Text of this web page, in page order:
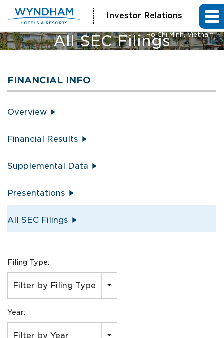
Investor Relations
All SEC Filings
Vienna House by Wyndham
Ho Chi Minh, Vietnam
FINANCIAL INFO
Overview
Financial Results
Supplemental Data
Presentations
All SEC Filings
Filing Type:
Filter by Filing Type
Year:
Filter by Year